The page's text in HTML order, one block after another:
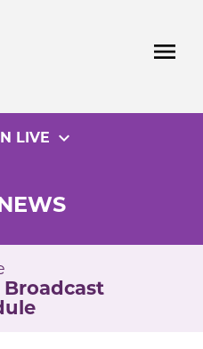
menu
LIVE expand_more
Broadcast